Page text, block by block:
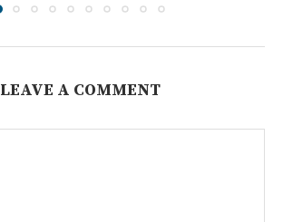
LEAVE A COMMENT